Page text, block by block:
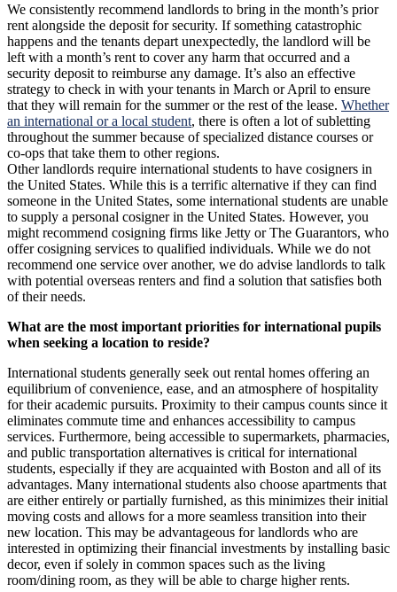
We consistently recommend landlords to bring in the month’s prior
rent alongside the deposit for security. If something catastrophic
happens and the tenants depart unexpectedly, the landlord will be
left with a month’s rent to cover any harm that occurred and a
security deposit to reimburse any damage. It’s also an effective
strategy to check in with your tenants in March or April to ensure
that they will remain for the summer or the rest of the lease. Whether
an international or a local student, there is often a lot of subletting
throughout the summer because of specialized distance courses or
co-ops that take them to other regions.
Other landlords require international students to have cosigners in
the United States. While this is a terrific alternative if they can find
someone in the United States, some international students are unable
to supply a personal cosigner in the United States. However, you
might recommend cosigning firms like Jetty or The Guarantors, who
offer cosigning services to qualified individuals. While we do not
recommend one service over another, we do advise landlords to talk
with potential overseas renters and find a solution that satisfies both
of their needs.
What are the most important priorities for international pupils
when seeking a location to reside?
International students generally seek out rental homes offering an
equilibrium of convenience, ease, and an atmosphere of hospitality
for their academic pursuits. Proximity to their campus counts since it
eliminates commute time and enhances accessibility to campus
services. Furthermore, being accessible to supermarkets, pharmacies,
and public transportation alternatives is critical for international
students, especially if they are acquainted with Boston and all of its
advantages. Many international students also choose apartments that
are either entirely or partially furnished, as this minimizes their initial
moving costs and allows for a more seamless transition into their
new location. This may be advantageous for landlords who are
interested in optimizing their financial investments by installing basic
decor, even if solely in common spaces such as the living
room/dining room, as they will be able to charge higher rents.